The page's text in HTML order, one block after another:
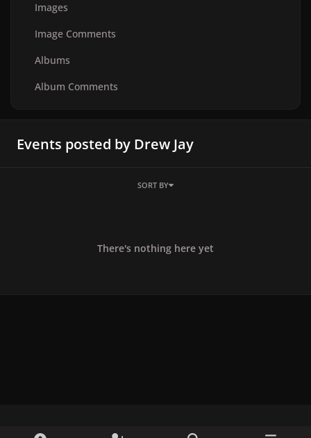
Images
Image Comments
Albums
Album Comments
Events posted by Drew Jay
SORT BY
There's nothing here yet